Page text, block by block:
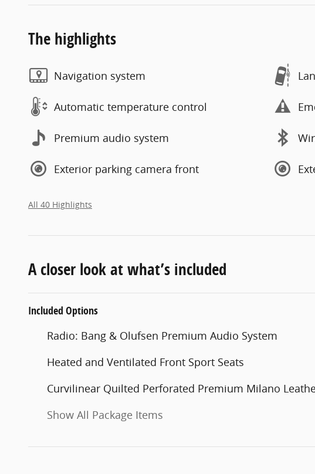
The highlights
Navigation system
Automatic temperature control
Premium audio system
Exterior parking camera front
All 40 Highlights
A closer look at what’s included
Included Options
Radio: Bang & Olufsen Premium Audio System
Heated and Ventilated Front Sport Seats
Curvilinear Quilted Perforated Premium Milano
Show All Package Items